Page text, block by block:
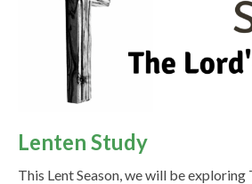
Lenten Study
This Lent Season, we will be exploring